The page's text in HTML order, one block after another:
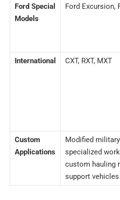
Ford Special
Models
Ford Excursion,
International
CXT, RXT, MXT
Custom
Applications
Modified
specialized
custom hauling
support vehicles